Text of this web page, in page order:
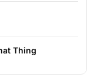
Thing